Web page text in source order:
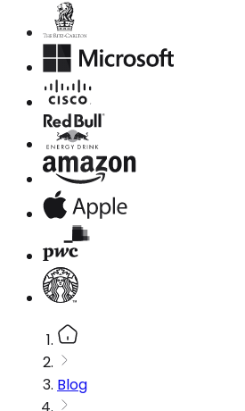
Blog